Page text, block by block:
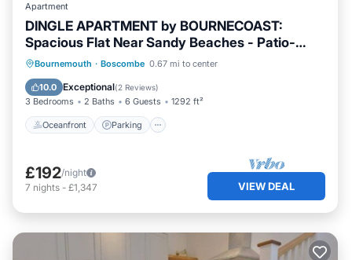
Apartment
DINGLE APARTMENT by BOURNECOAST:
Spacious Flat Near Sandy Beaches - Patio-
FM6336
Bournemouth · Boscombe 0.67 mi to center
10.0 Exceptional(2 Reviews)
3 Bedrooms 2 Baths 6 Guests 1292 ft²
Oceanfront Parking
Oceanfront Parking
Ocean View
Balcony/Terrace
£192/night
7 nights - £1,347 VIEW DEAL